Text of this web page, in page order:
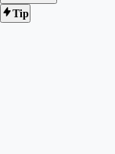
Tip